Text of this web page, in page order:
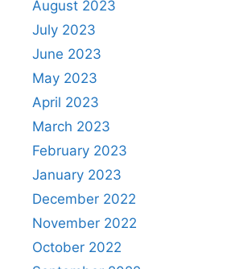
August 2023
July 2023
June 2023
May 2023
April 2023
March 2023
February 2023
January 2023
December 2022
November 2022
October 2022